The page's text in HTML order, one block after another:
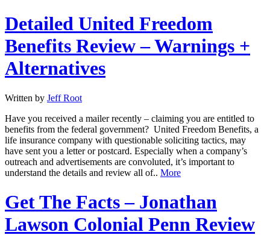
Detailed United Freedom
Benefits Review – Warnings +
Alternatives
Written by Jeff Root
Have you received a mailer recently – claiming you are entitled to
benefits from the federal government? United Freedom Benefits, a
life insurance company with questionable soliciting tactics, may
have sent you a letter or postcard. Especially when a company’s
outreach and advertisements are convoluted, it’s important to
understand the details and review all of.. More
Get The Facts – Jonathan
Lawson Colonial Penn Review